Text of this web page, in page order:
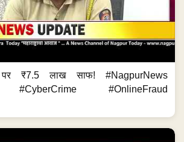
₹7.5 लाख साफ! #NagpurNews
#CyberCrime #OnlineFraud